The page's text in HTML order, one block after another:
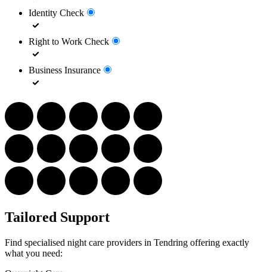
Identity Check
Right to Work Check
Business Insurance
Tailored Support
Find specialised night care providers in Tendring offering exactly
what you need: